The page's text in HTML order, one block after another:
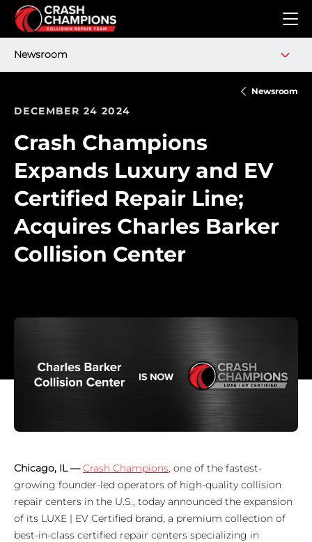
Skip to main content
Newsroom
DECEMBER 24 2024
Crash Champions
Expands Luxury and EV
Certified Repair Line;
Acquires Charles Barker
Collision Center
Chicago, IL —Crash Champions, one of the fastest-
growing founder-led operators of high-quality collision
repair centers in the U.S., today announced the expansion
of its LUXE | EV Certified brand, a premium collection of
best-in-class certified repair centers specializing in
Newsroom